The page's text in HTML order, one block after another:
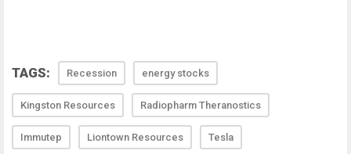
TAGS: Recession energy stocks
Kingston Resources Radiopharm Theranostics
Immutep Liontown Resources Tesla